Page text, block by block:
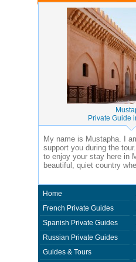
Private Guide
My name is Mustapha. I
support you during the
to enjoy your stay here in
beautiful, quiet country
Home
French Private Guides
Spanish Private Guides
Russian Private Guides
Guides & Tours